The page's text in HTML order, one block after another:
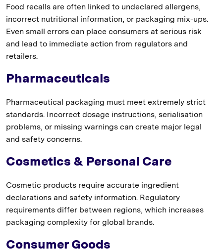
Food recalls are often linked to undeclared allergens,
incorrect nutritional information, or packaging mix-ups.
Even small errors can place consumers at serious risk
and lead to immediate action from regulators and
retailers.
Pharmaceuticals
Pharmaceutical packaging must meet extremely strict
standards. Incorrect dosage instructions, serialisation
problems, or missing warnings can create major legal
and safety concerns.
Cosmetics & Personal Care
Cosmetic products require accurate ingredient
declarations and safety information. Regulatory
requirements differ between regions, which increases
packaging complexity for global brands.
Consumer Goods